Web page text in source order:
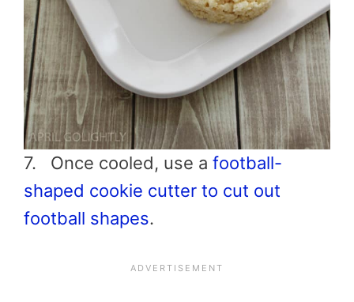
7. Once cooled, use a football-
shaped cookie cutter to cut out
football shapes.